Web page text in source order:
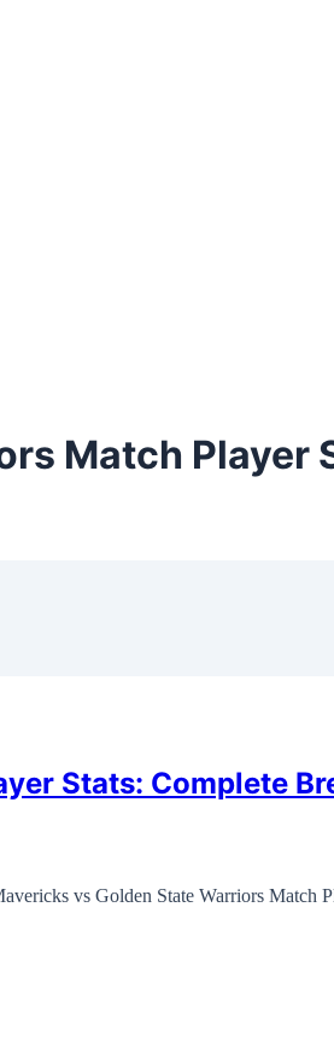
Match Player
Stats: Complete
vs Golden State Warriors Match